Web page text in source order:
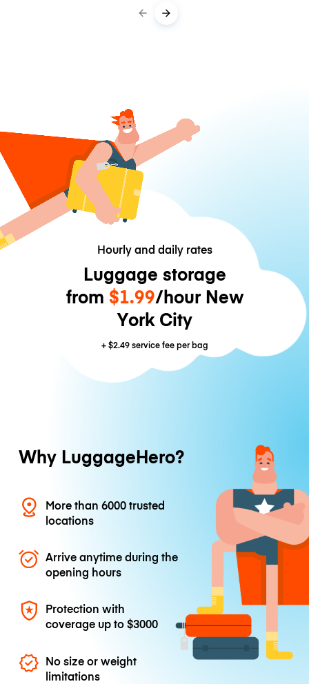
Hourly and daily rates
Luggage storage
from $1.99/hour New
York City
+$2.49service fee per bag
Why LuggageHero?
More than 6000 trusted
locations
Arrive anytime during the
opening hours
Protection with
coverage up to$3000
No size or weight
limitations